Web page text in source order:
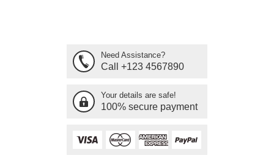
Need Assistance?
Call +123 4567890
Your details are safe!
100% secure payment